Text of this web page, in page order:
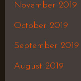
November 2019
October 2019
September 2019
August 2019